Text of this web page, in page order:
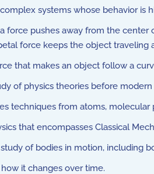
systems whose behavior is
force pushes away from the center
force keeps the object traveling
that makes an object follow a
of physics theories before modern
techniques from atoms, molecular
that encompasses Classical
of bodies in motion, including
it changes over time.